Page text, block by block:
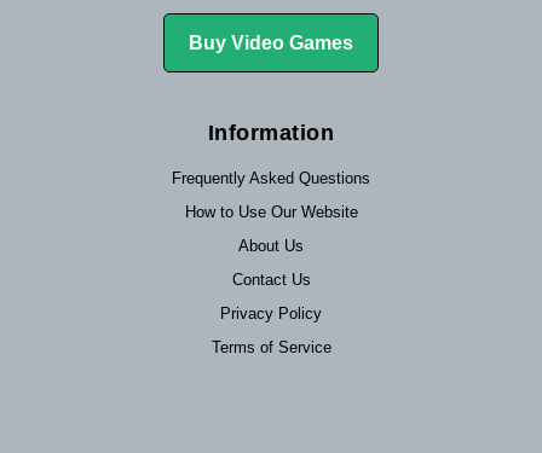
Buy Video Games
Information
Frequently Asked Questions
How to Use Our Website
About Us
Contact Us
Privacy Policy
Terms of Service